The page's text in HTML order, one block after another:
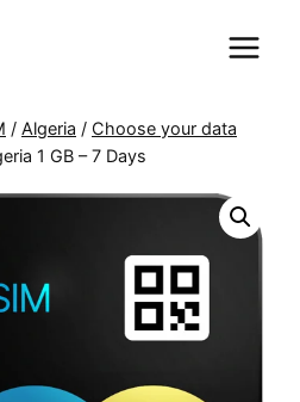
/ Algeria / Choose your data
1 GB – 7 Days